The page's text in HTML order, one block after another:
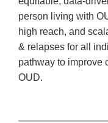
person living with
high reach, and
& relapses for all
pathway to improve
OUD.